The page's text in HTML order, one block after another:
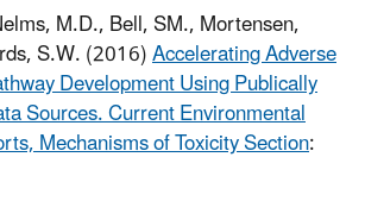
M.D., Bell, SM., Mortensen,
S.W. (2016)Accelerating Adverse
Development Using Publically
Sources. Current Environmental
Mechanisms of Toxicity Section: